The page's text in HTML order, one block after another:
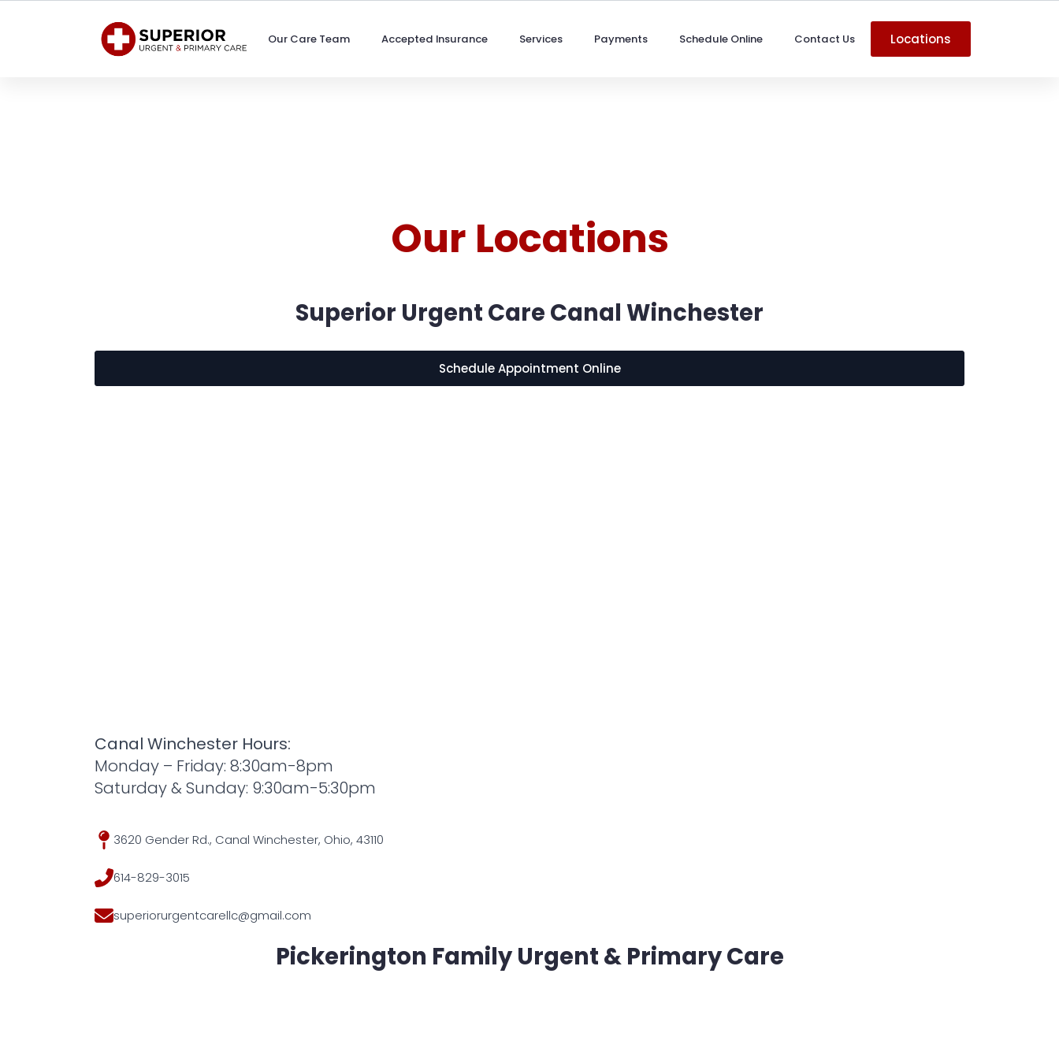
Our Care Team Accepted Insurance Services Payments Schedule Online Contact Us Locations
Our Locations
Superior Urgent Care Canal Winchester
Schedule Appointment Online
Canal Winchester Hours:
Monday – Friday: 8:30am-8pm
Saturday & Sunday: 9:30am-5:30pm
3620 Gender Rd., Canal Winchester, Ohio, 43110
614-829-3015
superiorurgentcarellc@gmail.com
Pickerington Family Urgent & Primary Care